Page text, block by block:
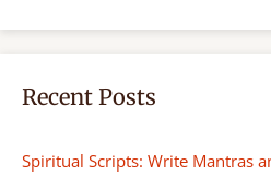
Recent Posts
Spiritual Scripts: Write Mantras